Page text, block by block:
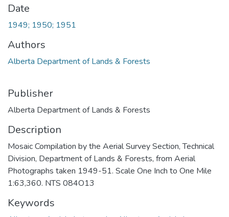
Date
1949; 1950; 1951
Authors
Alberta Department of Lands & Forests
Publisher
Alberta Department of Lands & Forests
Description
Mosaic Compilation by the Aerial Survey Section, Technical
Division, Department of Lands & Forests, from Aerial
Photographs taken 1949-51. Scale One Inch to One Mile
1:63,360. NTS 084O13
Keywords